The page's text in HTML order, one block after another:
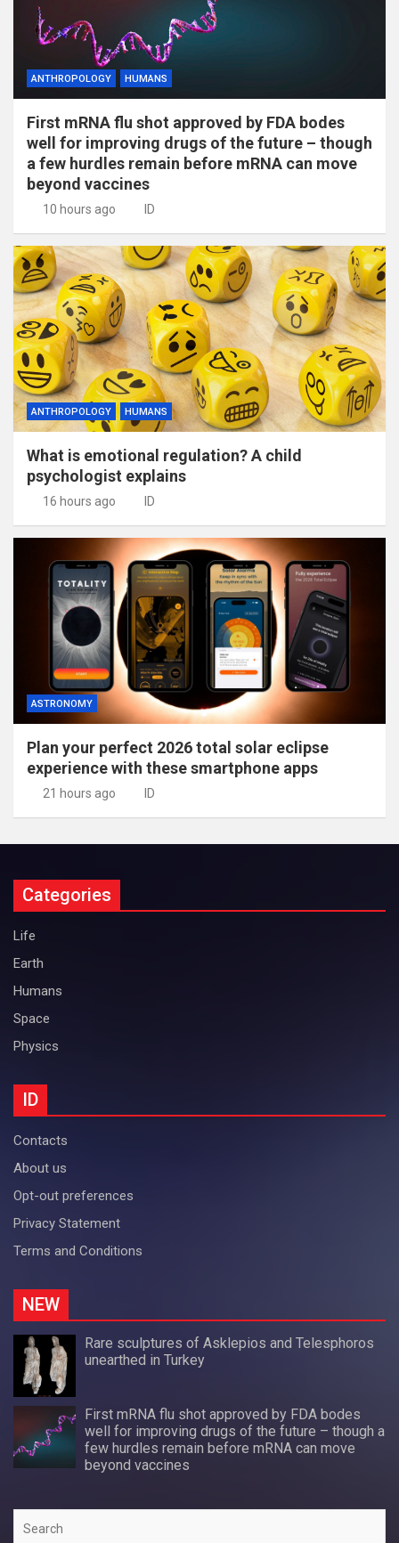
ANTHROPOLOGY HUMANS
First mRNA flu shot approved by FDA bodes
well for improving drugs of the future – though
a few hurdles remain before mRNA can move
beyond vaccines
10 hours ago ID
ANTHROPOLOGY HUMANS
What is emotional regulation? A child
psychologist explains
16 hours ago ID
ASTRONOMY
Plan your perfect 2026 total solar eclipse
experience with these smartphone apps
21 hours ago ID
Categories
Life
Earth
Humans
Space
Physics
ID
Contacts
About us
Opt-out preferences
Privacy Statement
Terms and Conditions
NEW
Rare sculptures of Asklepios and Telesphoros
unearthed in Turkey
First mRNA flu shot approved by FDA bodes
well for improving drugs of the future – though a
few hurdles remain before mRNA can move
beyond vaccines